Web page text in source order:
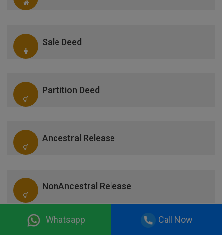
Sale Deed
Partition Deed
Ancestral Release
NonAncestral Release
Whatsapp Call Now